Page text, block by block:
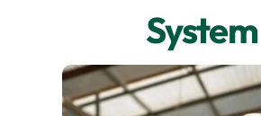
System